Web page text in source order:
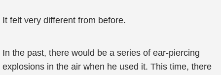
It felt very different from before.
In the past, there would be a series of ear-piercing
explosions in the air when he used it. This time, there